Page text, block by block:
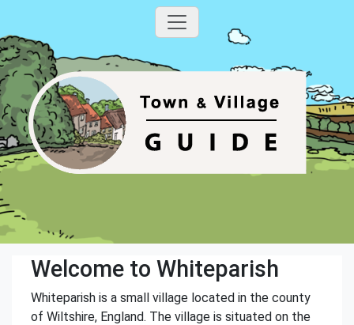
Welcome to Whiteparish
Whiteparish is a small village located in the county
of Wiltshire, England. The village is situated on the